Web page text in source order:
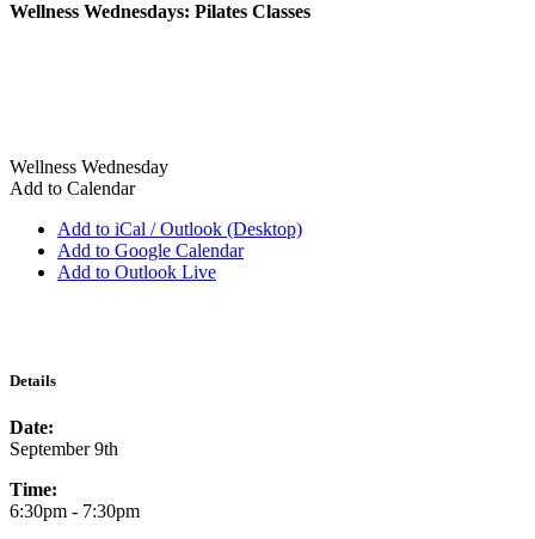
Wellness Wednesdays: Pilates Classes
Wellness Wednesday
Add to Calendar
Add to iCal / Outlook (Desktop)
Add to Google Calendar
Add to Outlook Live
Details
Date:
September 9th
Time:
6:30pm - 7:30pm